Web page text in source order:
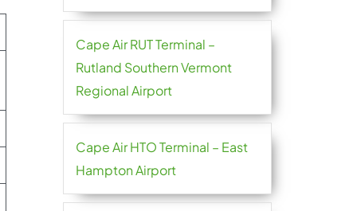
Cape Air RUT Terminal –
Rutland Southern Vermont
Regional Airport
Cape Air HTO Terminal – East
Hampton Airport